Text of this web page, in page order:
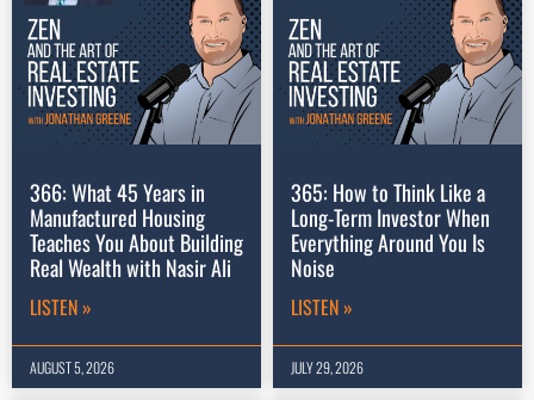
366: What 45 Years in
Manufactured Housing
Teaches You About Building
Real Wealth with Nasir Ali
LISTEN »
AUGUST 5, 2026
365: How to Think Like a
Long-Term Investor When
Everything Around You Is
Noise
LISTEN »
JULY 29, 2026